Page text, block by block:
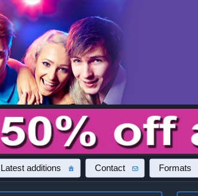
Latest additions Contact Formats